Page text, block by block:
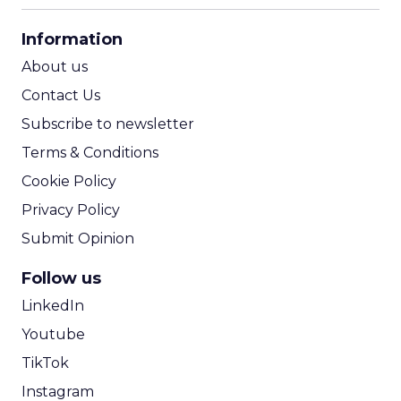
Information
About us
Contact Us
Subscribe to newsletter
Terms & Conditions
Cookie Policy
Privacy Policy
Submit Opinion
Follow us
LinkedIn
Youtube
TikTok
Instagram